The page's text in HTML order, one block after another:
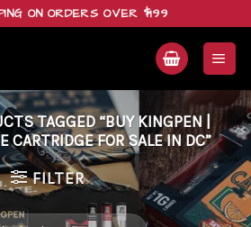
ON ORDERS OVER $199
TAGGED “BUY KINGPEN |
CARTRIDGE FOR SALE IN DC”
FILTER